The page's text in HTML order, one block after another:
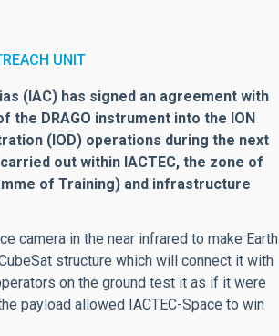
UNIT
(IAC) has signed an agreement with
DRAGO instrument into the ION
(IOD) operations during the next
out within IACTEC, the zone of
of Training) and infrastructure
camera in the near infrared to make Earth
structure which will connect it with
on the ground test it as if it were
payload allowed IACTEC-Space to win